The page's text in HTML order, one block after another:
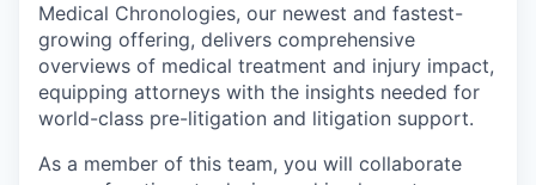
Medical Chronologies, our newest and fastest-
growing offering, delivers comprehensive
overviews of medical treatment and injury impact,
equipping attorneys with the insights needed for
world-class pre-litigation and litigation support.
As a member of this team, you will collaborate